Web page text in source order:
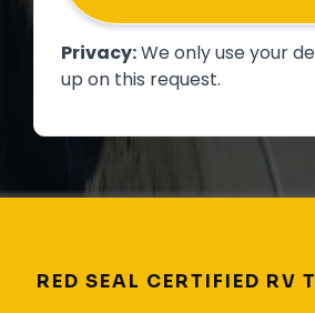
Privacy:We only use your
up on this request.
RED SEAL CERTIFIED RV